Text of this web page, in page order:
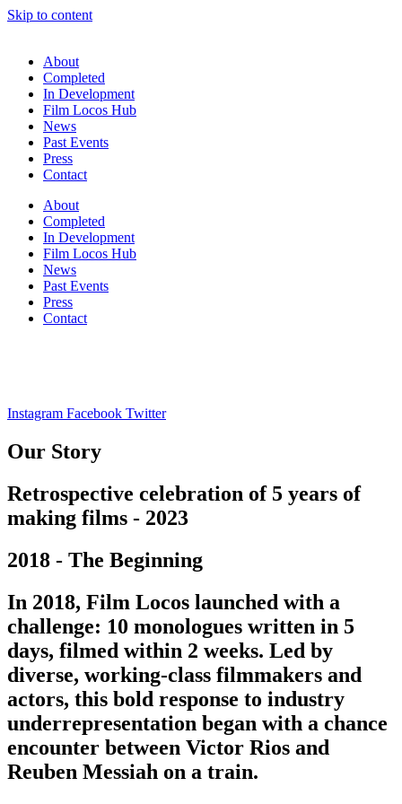
Skip to content
About
Completed
In Development
Film Locos Hub
News
Past Events
Press
Contact
About
Completed
In Development
Film Locos Hub
News
Past Events
Press
Contact
Instagram Facebook Twitter
Our Story
Retrospective celebration of 5 years of
making films - 2023
2018 - The Beginning
In 2018, Film Locos launched with a
challenge: 10 monologues written in 5
days, filmed within 2 weeks. Led by
diverse, working-class filmmakers and
actors, this bold response to industry
underrepresentation began with a chance
encounter between Victor Rios and
Reuben Messiah on a train.